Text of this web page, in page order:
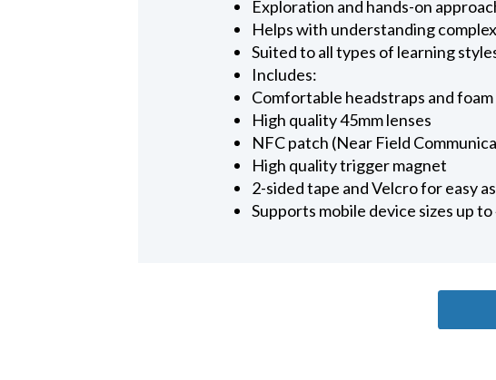
Exploration and hands-on
Helps with understanding
Suited to all types of learning
Includes:
Comfortable headstraps and foam
High quality 45mm lenses
NFC patch (Near Field
High quality trigger magnet
2-sided tape and Velcro for easy
Supports mobile device sizes up to